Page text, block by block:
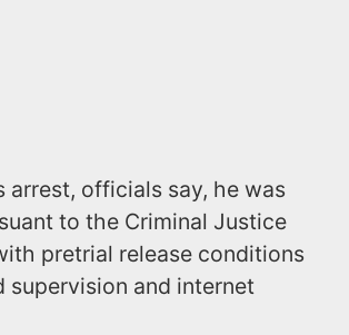
arrest, officials say, he was
to the Criminal Justice
pretrial release conditions
supervision and internet